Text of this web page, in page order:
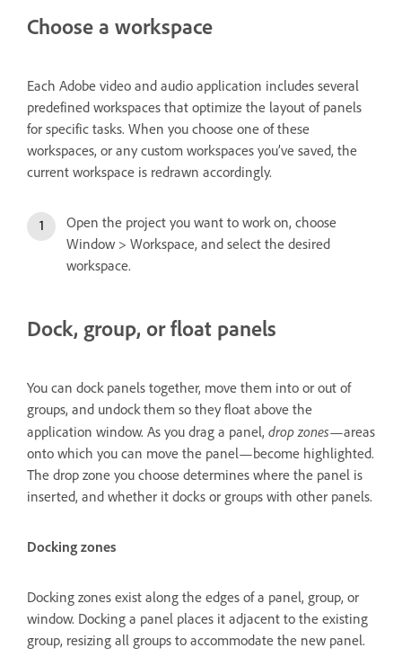
Choose a workspace
Each Adobe video and audio application includes several
predefined workspaces that optimize the layout of panels
for specific tasks. When you choose one of these
workspaces, or any custom workspaces you’ve saved, the
current workspace is redrawn accordingly.
Open the project you want to work on, choose
Window > Workspace, and select the desired
workspace.
Dock, group, or float panels
You can dock panels together, move them into or out of
groups, and undock them so they float above the
application window. As you drag a panel, drop zones—areas
onto which you can move the panel—become highlighted.
The drop zone you choose determines where the panel is
inserted, and whether it docks or groups with other panels.
Docking zones
Docking zones exist along the edges of a panel, group, or
window. Docking a panel places it adjacent to the existing
group, resizing all groups to accommodate the new panel.